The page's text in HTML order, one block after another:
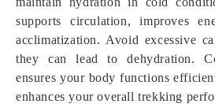
supports circulation, improves
acclimatization. Avoid excessive
they can lead to dehydration.
ensures your body functions
enhances your overall trekking